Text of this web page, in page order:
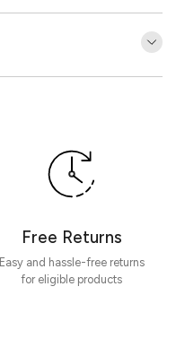
Free Returns
Easy and hassle-free returns
for eligible products